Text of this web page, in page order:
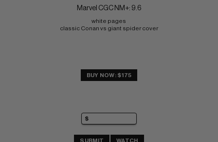
Marvel CGC NM+: 9.6
white pages
classic Conan vs giant spider cover
BUY NOW: $175
SUBMIT WATCH